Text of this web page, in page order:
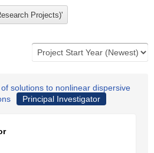
solutions to nonlinear dispersive
Principal Investigator